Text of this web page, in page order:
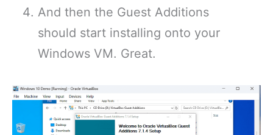
And then the Guest Additions
should start installing onto your
Windows VM. Great.